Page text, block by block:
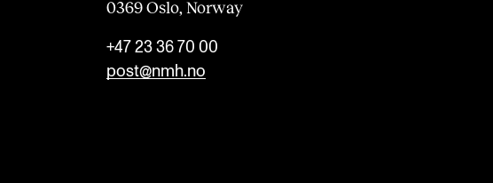
0369 Oslo, Norway
+47 23 36 70 00
post@nmh.no